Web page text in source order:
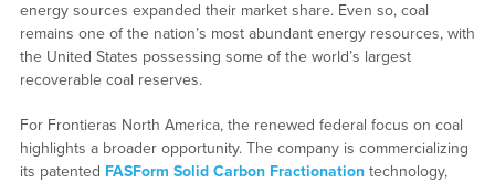
energy sources expanded their market share. Even so, coal
remains one of the nation’s most abundant energy resources, with
the United States possessing some of the world’s largest
recoverable coal reserves.
For Frontieras North America, the renewed federal focus on coal
highlights a broader opportunity. The company is commercializing
its patented FASForm Solid Carbon Fractionationtechnology,